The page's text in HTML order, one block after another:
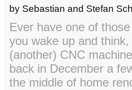
by Sebastian and Stefan
Ever have one of
you wake up and think,
(another) CNC
back in December a
the middle of home